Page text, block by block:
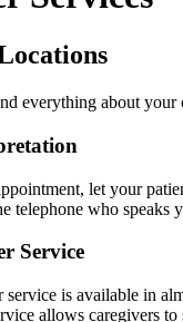
everything about
let your
telephone who
Service
service is available in
allows caregivers